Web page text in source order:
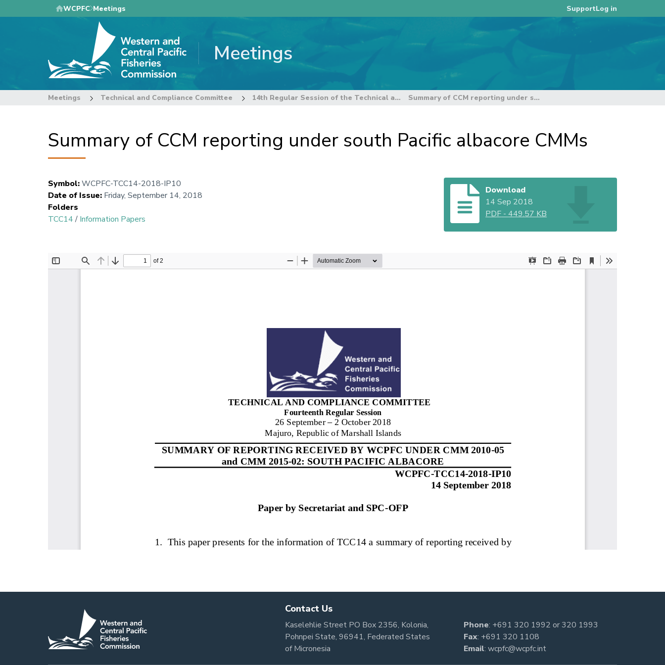
to
WCPFC Meetings SupportLog in
Meetings
Meetings Technical and Compliance Committee 14th Regular Session of the Technical and Compliance Committee Summary of CCM reporting under south Pacific albacore CMMs
Summary of CCM reporting under south Pacific albacore CMMs
Symbol:WCPFC-TCC14-2018-IP10
Date of Issue: Friday, September 14, 2018
Folders
TCC14/ Information Papers
Download
14 Sep 2018
PDF -449.57 KB
Contact Us
Kaselehlie Street PO Box 2356, Kolonia,
Pohnpei State, 96941, Federated States
of Micronesia
Phone: +691 320 1992 or320 1993
Fax: +691 320 1108
Email: wcpfc@wcpfc.int